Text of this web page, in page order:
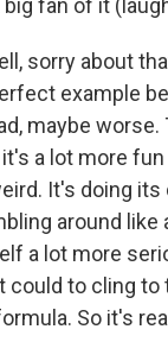
fan of it
sorry about
example
maybe worse.
a lot more
It's doing its
around like
a lot more
could to cling to
So it's